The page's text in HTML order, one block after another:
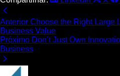
Anterior Choose the Right Large
Business Value
Próximo Don’t Just Own
Business